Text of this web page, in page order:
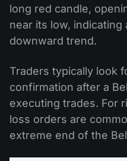
long red candle,
near its low, indicating
downward trend.
Traders typically look
confirmation after a
executing trades. For
loss orders are
extreme end of the